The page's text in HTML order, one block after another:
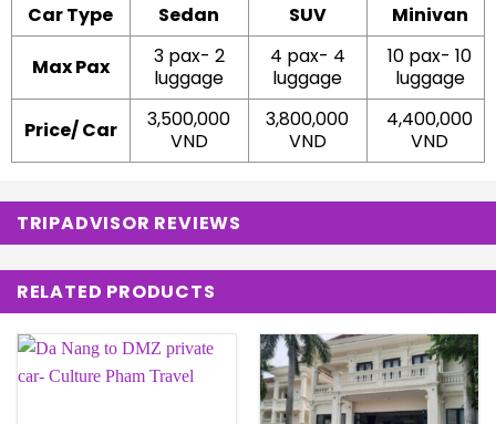
Car Type Sedan SUV Minivan
Max Pax
3 pax- 2
luggage
4 pax- 4
luggage
10 pax- 10
luggage
Price/ Car
3,500,000
VND
3,800,000
VND
4,400,000
VND
TRIPADVISOR REVIEWS
RELATED PRODUCTS